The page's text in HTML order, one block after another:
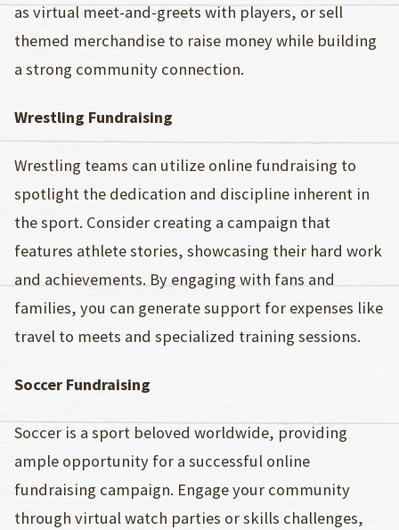
as virtual meet-and-greets with players, or sell
themed merchandise to raise money while building
a strong community connection.
Wrestling Fundraising
Wrestling teams can utilize online fundraising to
spotlight the dedication and discipline inherent in
the sport. Consider creating a campaign that
features athlete stories, showcasing their hard work
and achievements. By engaging with fans and
families, you can generate support for expenses like
travel to meets and specialized training sessions.
Soccer Fundraising
Soccer is a sport beloved worldwide, providing
ample opportunity for a successful online
fundraising campaign. Engage your community
through virtual watch parties or skills challenges,